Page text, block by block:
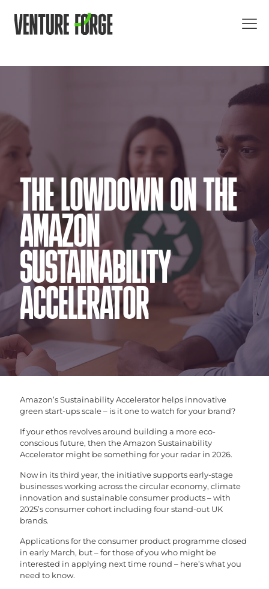
THE LOWDOWN ON THE
AMAZON
SUSTAINABILITY
ACCELERATOR
Amazon’s Sustainability Accelerator helps innovative
green start-ups scale – is it one to watch for your brand?
If your ethos revolves around building a more eco-
conscious future, then the Amazon Sustainability
Accelerator might be something for your radar in 2026.
Now in its third year, the initiative supports early-stage
businesses working across the circular economy, climate
innovation and sustainable consumer products – with
2025’s consumer cohort including four stand-out UK
brands.
Applications for the consumer product programme closed
in early March, but – for those of you who might be
interested in applying next time round – here’s what you
need to know.